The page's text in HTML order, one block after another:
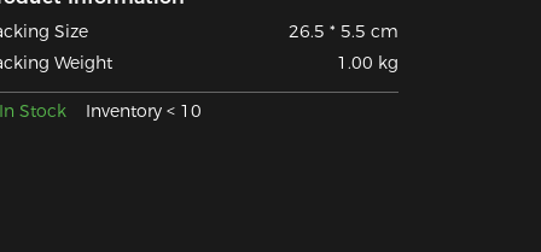
Size
26.5 * 5.5 cm
Weight
1.00 kg
In Stock Inventory < 10